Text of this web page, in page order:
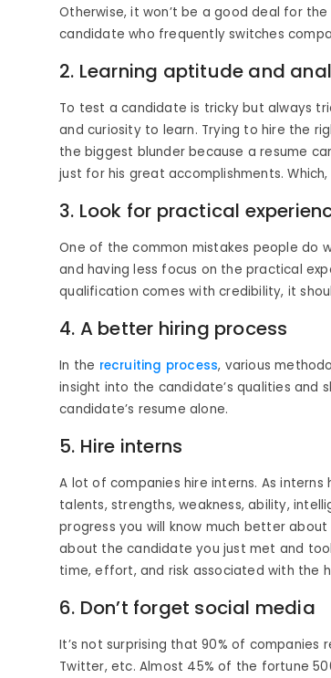
Otherwise, it won’t be a good deal for
candidate who frequently switches
2. Learning aptitude and
To test a candidate is tricky but always
and curiosity to learn. Trying to hire the
the biggest blunder because a resume
just for his great accomplishments.
3. Look for practical
One of the common mistakes people do
and having less focus on the practical
qualification comes with credibility, it
4. A better hiring process
In the recruiting process, various
insight into the candidate’s qualities and
candidate’s resume alone.
5. Hire interns
A lot of companies hire interns. As
talents, strengths, weakness, ability,
progress you will know much better
about the candidate you just met and
time, effort, and risk associated with the
6. Don’t forget social media
It’s not surprising that 90% of companies
Twitter, etc. Almost 45% of the fortune